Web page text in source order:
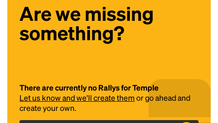
Are we missing
something?
There are currently no Rallys for Temple
Let us know and we'll create themor go ahead and
create your own.